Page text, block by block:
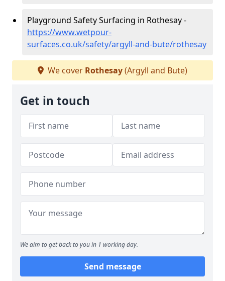
Playground Safety Surfacing in Rothesay -
https://www.wetpour-
surfaces.co.uk/safety/argyll-and-bute/rothesay
We cover Rothesay(Argyll and Bute)
Get in touch
We aim to get back to you in 1 working day.
Send message